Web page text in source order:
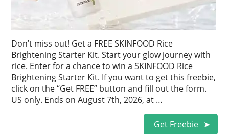
Don’t miss out! Get a FREE SKINFOOD Rice
Brightening Starter Kit. Start your glow journey with
rice. Enter for a chance to win a SKINFOOD Rice
Brightening Starter Kit. If you want to get this freebie,
click on the “Get FREE” button and fill out the form.
US only. Ends on August 7th, 2026, at …
Get Freebie